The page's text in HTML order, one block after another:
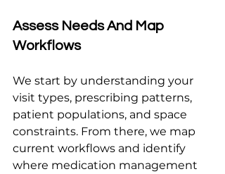
Assess Needs And Map
Workflows
We start by understanding your
visit types, prescribing patterns,
patient populations, and space
constraints. From there, we map
current workflows and identify
where medication management